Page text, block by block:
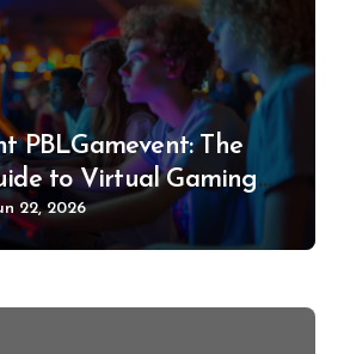
PBLGamevent: The
to Virtual Gaming
22, 2026